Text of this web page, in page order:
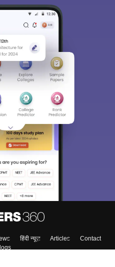
हिंदी न्यूज़ Articles
Contact